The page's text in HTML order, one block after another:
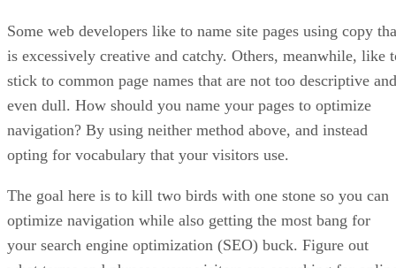
Some web developers like to name site pages using copy
is excessively creative and catchy. Others, meanwhile, like
stick to common page names that are not too descriptive and
even dull. How should you name your pages to optimize
navigation? By using neither method above, and instead
opting for vocabulary that your visitors use.
The goal here is to kill two birds with one stone so you can
optimize navigation while also getting the most bang for
your search engine optimization (SEO) buck. Figure out